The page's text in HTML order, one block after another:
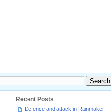
Recent Posts
Defence and attack in Rainmaker